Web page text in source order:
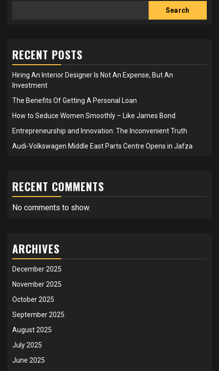
Search
RECENT POSTS
Hiring An Interior Designer Is Not An Expense, But An
Investment
The Benefits Of Getting A Personal Loan
How to Seduce Women Smoothly – Like James Bond
Entrepreneurship and Innovation: The Inconvenient Truth
Audi-Volkswagen Middle East Parts Centre Opens in Jafza
RECENT COMMENTS
No comments to show.
ARCHIVES
December 2025
November 2025
October 2025
September 2025
August 2025
July 2025
June 2025